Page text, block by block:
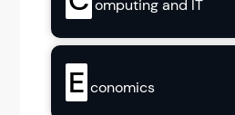
omputing and IT
E conomics